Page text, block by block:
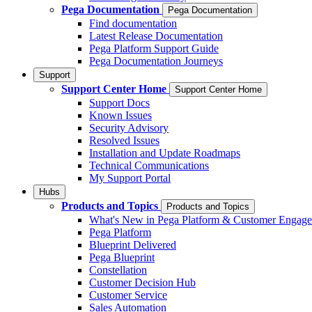
Pega Documentation
Pega Documentation
Find documentation
Latest Release Documentation
Pega Platform Support Guide
Pega Documentation Journeys
Support
Support Center Home Support Center Home
Support Docs
Known Issues
Security Advisory
Resolved Issues
Installation and Update Roadmaps
Technical Communications
My Support Portal
Hubs
Products and Topics Products and Topics
What's New in Pega Platform & Customer
Pega Platform
Blueprint Delivered
Pega Blueprint
Constellation
Customer Decision Hub
Customer Service
Sales Automation